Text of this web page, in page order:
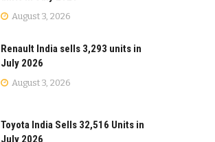
August 3, 2026
Renault India sells 3,293 units in
July 2026
August 3, 2026
Toyota India Sells 32,516 Units in
July 2026